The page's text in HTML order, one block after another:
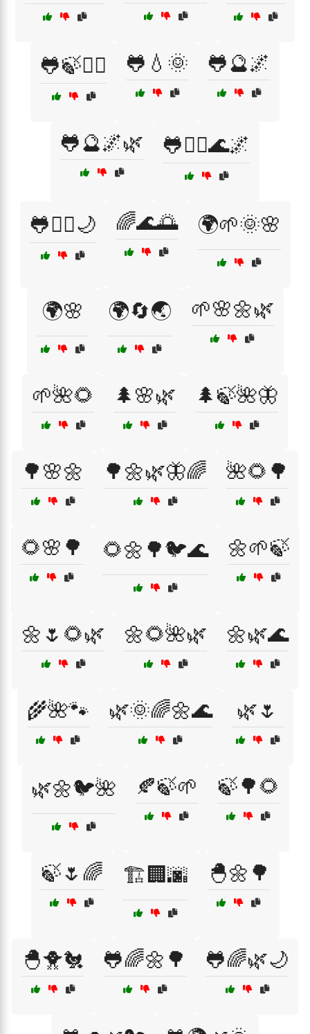
🐸🍃🧘‍♀️ 🐸💧🌞 🐸🔮🌌
🐸🔮🌌🌿 🐸🧘‍♂️🌊🌌
🐸🧘‍♂️🌙 🌈🌊🌅 🌍🌱🌞🌸
🌍🌸 🌍🔄🌏 🌱🌸🌼🌿
🌱🌺🌻 🌲🌸🌿 🌲🍃🌺🦋
🌳🌸🌼 🌳🌼🌿🦋🌈 🌺🌻🌳
🌻🌸🌳 🌻🌼🌳🐦🌊 🌼🌱🍃
🌼🌷🌻🌿 🌼🌻🌺🌿 🌼🌿🌊
🌾🌺🐾 🌿🌞🌈🌼🌊 🌿🌷
🌿🌼🐦🌺 🍂🍃🌱 🍃🌳🌻
🍃🌷🌈 🏗️🏢🌆 🐣🌼🌳
🐣🐥🐔 🐸🌈🌼🌳 🐸🌈🌿🌙